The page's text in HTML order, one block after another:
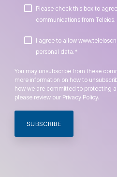
Please check this box to
communications from Teleios.
I agree to allow
personal data.*
You may unsubscribe from these
more information on how to
how we are committed to protecting
please review our Privacy Policy.